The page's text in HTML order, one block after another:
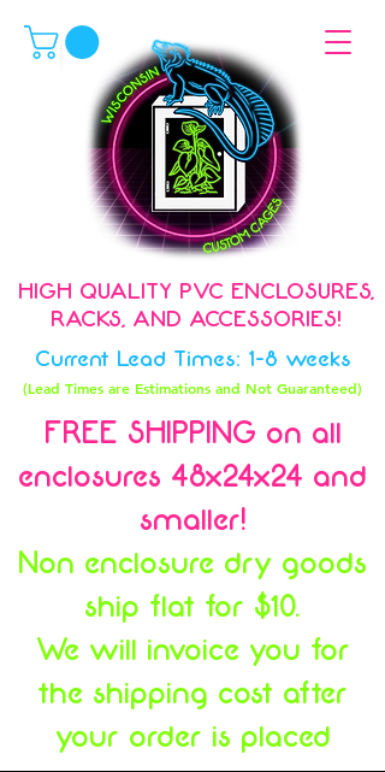
HIGH QUALITY PVC ENCLOSURES,
RACKS, AND ACCESSORIES!
FREE SHIPPING on all
enclosures 48x24x24 and
smaller!
Non enclosure dry goods
ship flat for $10.
We will invoice you for
the shipping cost after
your order is placed
Current Lead Times: 1-8 weeks
(Lead Times are Estimations and Not Guaranteed)